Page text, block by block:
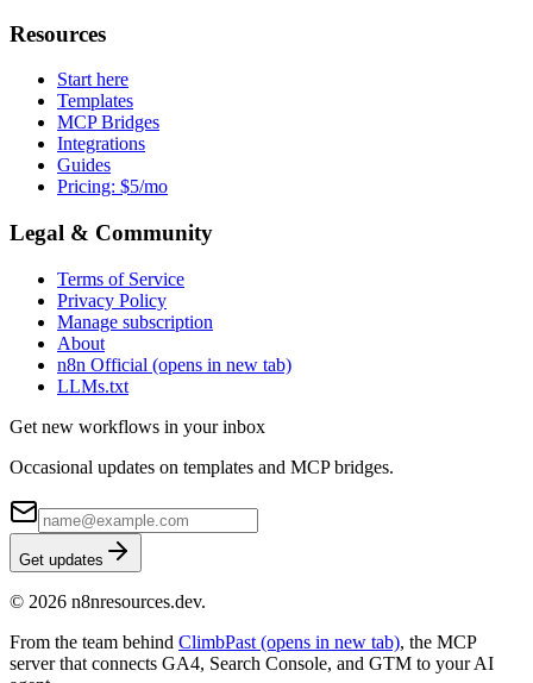
Resources
Start here
Templates
MCP Bridges
Integrations
Guides
Pricing: $5/mo
Legal & Community
Terms of Service
Privacy Policy
Manage subscription
About
n8n Official (opens in new tab)
LLMs.txt
Get new workflows in your inbox
Occasional updates on templates and MCP bridges.
Get updates
© 2026 n8nresources.dev.
From the team behind ClimbPast (opens in new tab), the MCP
server that connects GA4, Search Console, and GTM to your AI